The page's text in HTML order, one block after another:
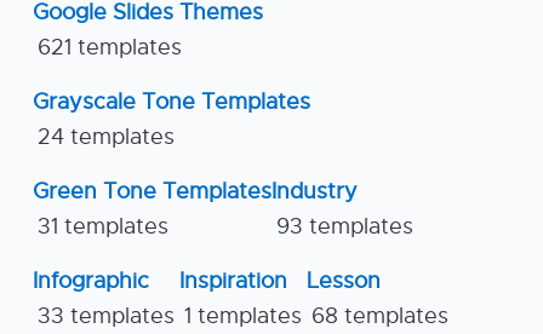
Google Slides Themes
621 templates
Grayscale Tone Templates
24 templates
Green Tone Templates
31 templates
Industry
93 templates
Infographic
33 templates
Inspiration
1 templates
Lesson
68 templates